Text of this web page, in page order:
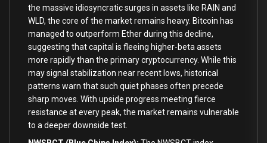
the massive idiosyncratic surges in assets like RAIN and
WLD, the core of the market remains heavy. Bitcoin has
managed to outperform Ether during this decline,
suggesting that capital is fleeing higher-beta assets
more rapidly than the primary cryptocurrency. While this
may signal stabilization near recent lows, historical
patterns warn that such quiet phases often precede
sharp moves. With upside progress meeting fierce
resistance at every peak, the market remains vulnerable
to a deeper downside test.